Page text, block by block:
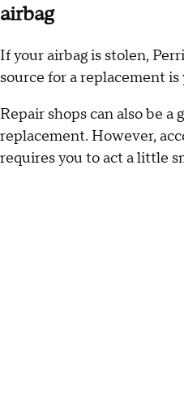
airbag
If your airbag is stolen,
source for a replacement
Repair shops can also be a
replacement. However,
requires you to act a little